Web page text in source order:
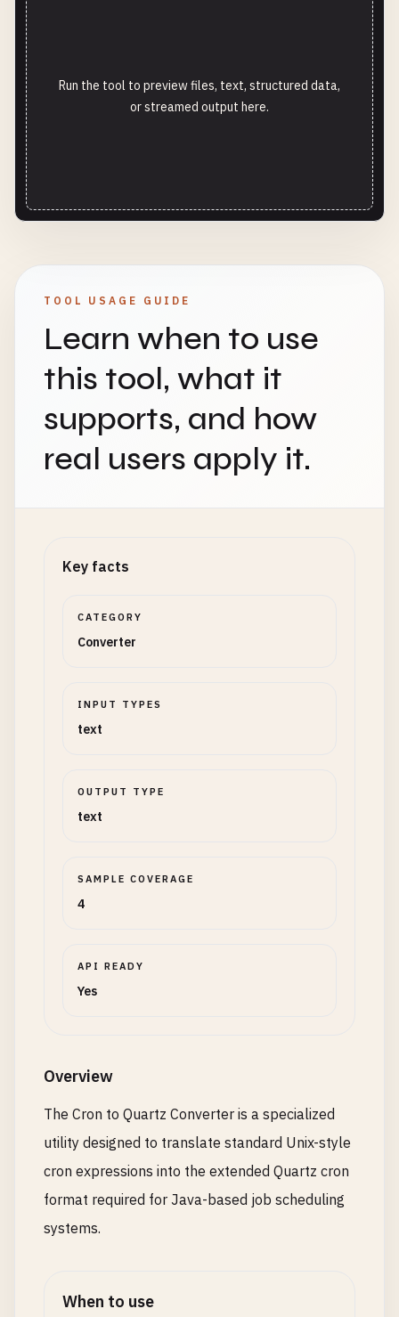
Run the tool to preview files, text, structured data,
or streamed output here.
TOOL USAGE GUIDE
Learn when to use
this tool, what it
supports, and how
real users apply it.
Key facts
CATEGORY
Converter
INPUT TYPES
text
OUTPUT TYPE
text
SAMPLE COVERAGE
4
API READY
Yes
Overview
The Cron to Quartz Converter is a specialized
utility designed to translate standard Unix-style
cron expressions into the extended Quartz cron
format required for Java-based job scheduling
systems.
When to use